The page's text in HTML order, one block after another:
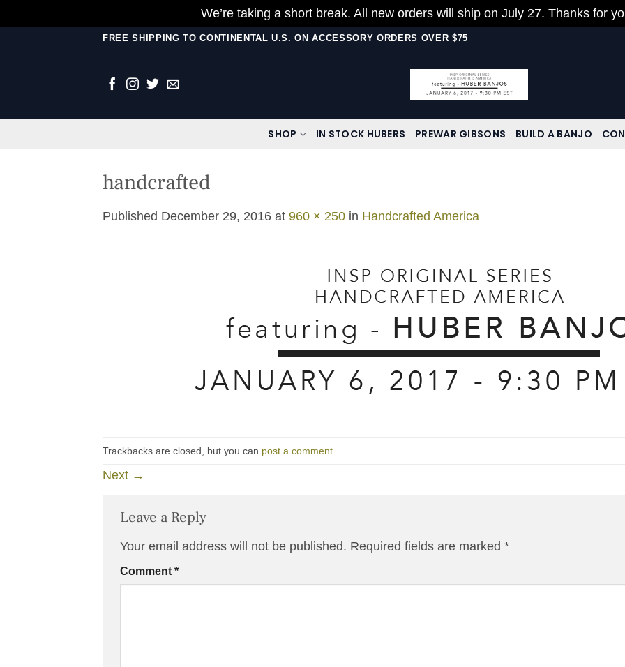
We’re taking a short break. All new orders will ship on July 27. Thanks for
FREE SHIPPING TO CONTINENTAL U.S. ON ACCESSORY ORDERS OVER $75
SHOP IN STOCK HUBERS PREWAR GIBSONS BUILD A BANJO
handcrafted
Published December 29, 2016 at 960 × 250 in Handcrafted America
Trackbacks are closed, but you can post a comment
Next →
Leave a Reply
Your email address will not be published. Required fields are marked *
Comment *